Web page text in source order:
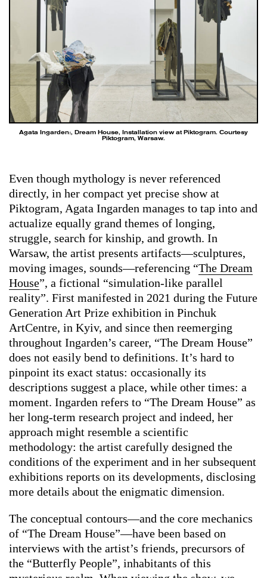
Agata Ingarden:, Dream House, Installation view at Piktogram. Courtesy
Piktogram, Warsaw.
Even though mythology is never referenced
directly, in her compact yet precise show at
Piktogram, Agata Ingarden manages to tap into and
actualize equally grand themes of longing,
struggle, search for kinship, and growth. In
Warsaw, the artist presents artifacts—sculptures,
moving images, sounds—referencing “The Dream
House”, a fictional “simulation-like parallel
reality”. First manifested in 2021 during the Future
Generation Art Prize exhibition in Pinchuk
ArtCentre, in Kyiv, and since then reemerging
throughout Ingarden’s career, “The Dream House”
does not easily bend to definitions. It’s hard to
pinpoint its exact status: occasionally its
descriptions suggest a place, while other times: a
moment. Ingarden refers to “The Dream House” as
her long-term research project and indeed, her
approach might resemble a scientific
methodology: the artist carefully designed the
conditions of the experiment and in her subsequent
exhibitions reports on its developments, disclosing
more details about the enigmatic dimension.
The conceptual contours—and the core mechanics
of “The Dream House”—have been based on
interviews with the artist’s friends, precursors of
the “Butterfly People”, inhabitants of this